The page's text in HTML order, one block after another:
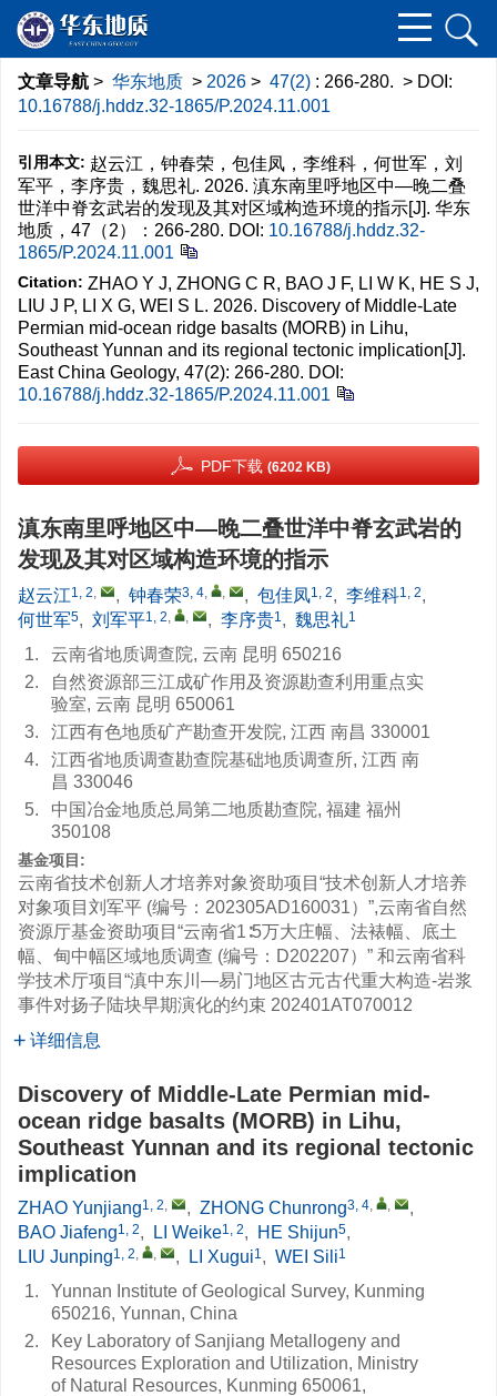
文章导航 > 华东地质 > 2026 > 47(2) : 266-280. > DOI:
10.16788/j.hddz.32-1865/P.2024.11.001
引用本文: 赵云江，钟春荣，包佳凤，李维科，何世军，刘
军平，李序贵，魏思礼. 2026. 滇东南里呼地区中—晚二叠
世洋中脊玄武岩的发现及其对区域构造环境的指示[J]. 华东
地质，47（2）：266-280. DOI: 10.16788/j.hddz.32-
1865/P.2024.11.001
Citation: ZHAO Y J, ZHONG C R, BAO J F, LI W K, HE S J,
LIU J P, LI X G, WEI S L. 2026. Discovery of Middle-Late
Permian mid-ocean ridge basalts (MORB) in Lihu,
Southeast Yunnan and its regional tectonic implication[J].
East China Geology, 47(2): 266-280. DOI:
10.16788/j.hddz.32-1865/P.2024.11.001
PDF下载 (6202 KB)
滇东南里呼地区中—晚二叠世洋中脊玄武岩的
发现及其对区域构造环境的指示
赵云江1, 2, , 钟春荣3, 4, , , 包佳凤1, 2, 李维科1, 2,
何世军5, 刘军平1, 2, , , 李序贵1, 魏思礼1
1.
云南省地质调查院, 云南 昆明 650216
2.
自然资源部三江成矿作用及资源勘查利用重点实
验室, 云南 昆明 650061
3.
江西有色地质矿产勘查开发院, 江西 南昌 330001
4.
江西省地质调查勘查院基础地质调查所, 江西 南
昌 330046
5.
中国冶金地质总局第二地质勘查院, 福建 福州
350108
基金项目:
云南省技术创新人才培养对象资助项目“技术创新人才培养
对象项目刘军平 (编号：202305AD160031）”,云南省自然
资源厅基金资助项目“云南省1∶5万大庄幅、法裱幅、底土
幅、甸中幅区域地质调查 (编号：D202207）” 和云南省科
学技术厅项目“滇中东川—易门地区古元古代重大构造-岩浆
事件对扬子陆块早期演化的约束 202401AT070012
详细信息
Discovery of Middle-Late Permian mid-
ocean ridge basalts (MORB) in Lihu,
Southeast Yunnan and its regional tectonic
implication
ZHAO Yunjiang1, 2, , ZHONG Chunrong3, 4, ,
,
BAO Jiafeng1, 2, LI Weike1, 2, HE Shijun5,
LIU Junping1, 2, , , LI Xugui1, WEI Sili1
1.
Yunnan Institute of Geological Survey, Kunming
650216, Yunnan, China
2.
Key Laboratory of Sanjiang Metallogeny and
Resources Exploration and Utilization, Ministry
of Natural Resources, Kunming 650061,